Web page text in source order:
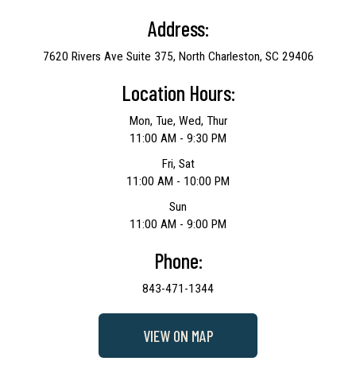
Address:
7620 Rivers Ave Suite 375, North Charleston, SC 29406
Location Hours:
Mon, Tue, Wed, Thur
11:00 AM - 9:30 PM
Fri, Sat
11:00 AM - 10:00 PM
Sun
11:00 AM - 9:00 PM
Phone:
843-471-1344
VIEW ON MAP